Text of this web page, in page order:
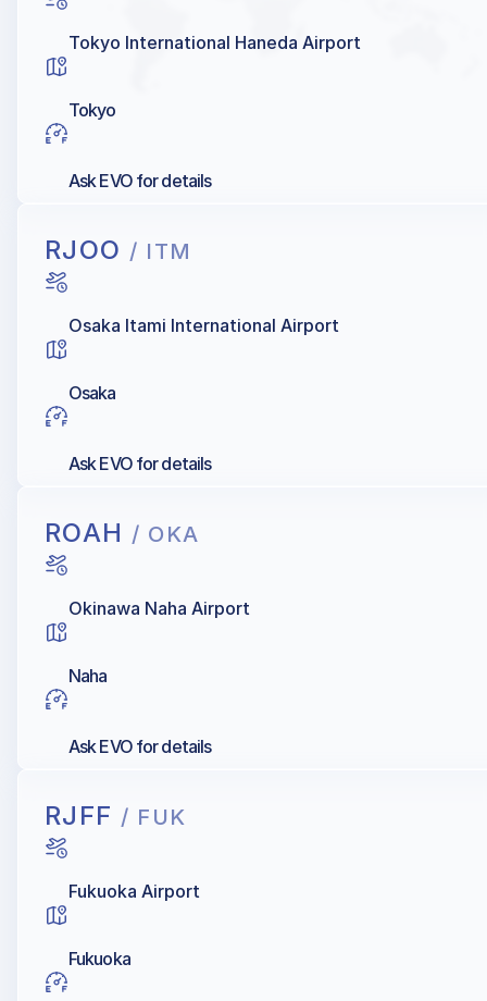
Tokyo International Haneda Airport
Tokyo
Ask EVO for details
RJOO / ITM
Osaka Itami International Airport
Osaka
Ask EVO for details
ROAH / OKA
Okinawa Naha Airport
Naha
Ask EVO for details
RJFF / FUK
Fukuoka Airport
Fukuoka